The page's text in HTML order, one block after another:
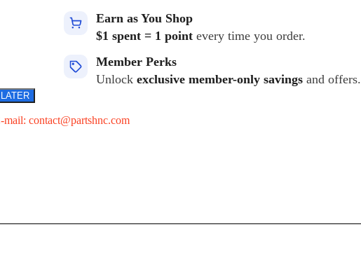
Earn as You Shop
$1 spent = 1 point every time you order.
Member Perks
Unlock exclusive member-only savings and offers.
mail: contact@partshnc.com